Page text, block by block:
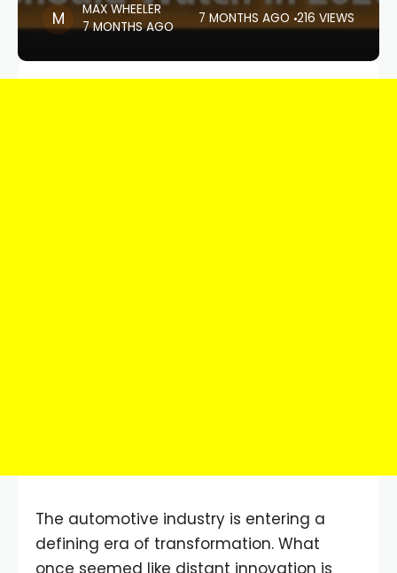
MAX WHEELER
7 MONTHS AGO
7 MONTHS AGO 216 VIEWS
The automotive industry is entering a
defining era of transformation. What
once seemed like distant innovation is